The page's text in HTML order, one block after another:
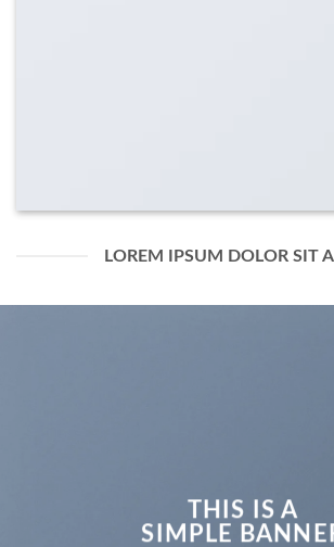
LOREM IPSUM DOLOR SIT
THIS IS A
SIMPLE